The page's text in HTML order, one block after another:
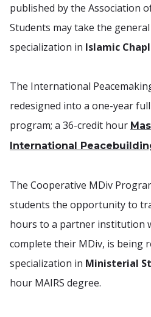
published by the Association
Students may take the
specialization in Islamic
The International
redesigned into a one-year
program; a 36-credit hour
International
The Cooperative MDiv
students the opportunity to
hours to a partner institution
complete their MDiv, is being
specialization in Ministerial
hour MAIRS degree.